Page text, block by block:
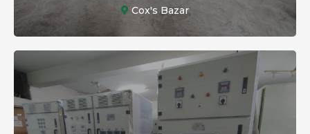
Cox's Bazar